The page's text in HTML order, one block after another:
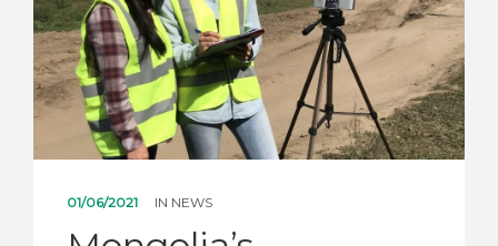
01/06/2021 IN NEWS